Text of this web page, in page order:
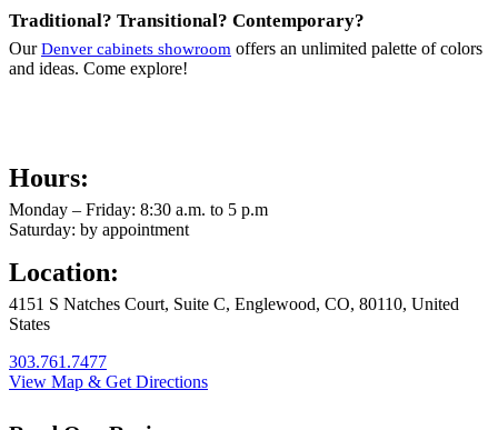
Traditional? Transitional? Contemporary?
OurDenver cabinets showroom offers an unlimited palette of colors
and ideas. Come explore!
Hours:
Monday – Friday: 8:30 a.m. to 5 p.m
Saturday: by appointment
Location:
4151 S Natches Court, Suite C, Englewood, CO, 80110, United
States
303.761.7477
View Map & Get Directions